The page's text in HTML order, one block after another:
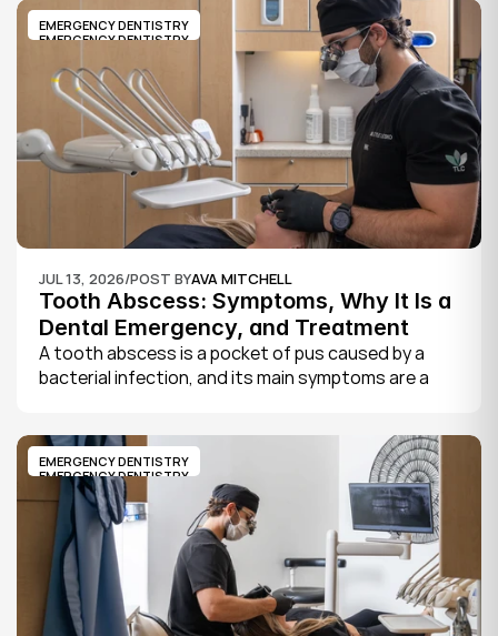
taking new CDCP patients, and book your first
exam.
EMERGENCY DENTISTRY
EMERGENCY DENTISTRY
JUL 13, 2026/POST BYAVA MITCHELL
Tooth Abscess: Symptoms, Why It Is a
Dental Emergency, and Treatment
A tooth abscess is a pocket of pus caused by a
bacterial infection, and its main symptoms are a
and sometimes fever.
EMERGENCY DENTISTRY
EMERGENCY DENTISTRY